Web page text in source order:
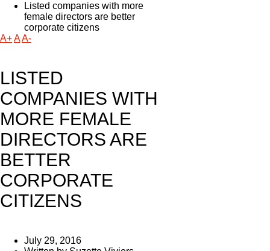
Listed companies with more
female directors are better
corporate citizens
A+AA-
LISTED
COMPANIES WITH
MORE FEMALE
DIRECTORS ARE
BETTER
CORPORATE
CITIZENS
July 29, 2016